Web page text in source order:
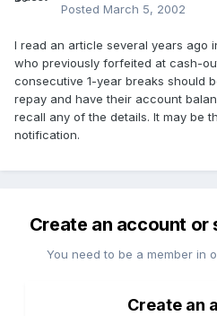
Posted March 5, 2002
I read an article several years ago
who previously forfeited at cash-
consecutive 1-year breaks should
repay and have their account
recall any of the details. It may be
notification.
Create an account or
You need to be a member in
Create an